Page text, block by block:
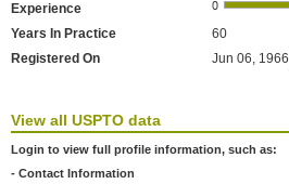
Experience
Years In Practice
60
Registered On
Jun 06,
View all USPTO data
Login to view full profile information, such as:
- Contact Information